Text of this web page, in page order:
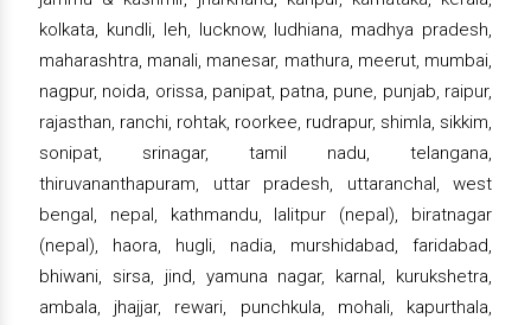
kolkata, kundli, leh, lucknow, ludhiana, madhya pradesh,
maharashtra, manali, manesar, mathura, meerut, mumbai,
nagpur, noida, orissa, panipat, patna, pune, punjab, raipur,
rajasthan, ranchi, rohtak, roorkee, rudrapur, shimla, sikkim,
sonipat, srinagar, tamil nadu, telangana,
thiruvananthapuram, uttar pradesh, uttaranchal, west
bengal, nepal, kathmandu, lalitpur (nepal), biratnagar
(nepal), haora, hugli, nadia, murshidabad, faridabad,
bhiwani, sirsa, jind, yamuna nagar, karnal, kurukshetra,
ambala, jhajjar, rewari, punchkula, mohali, kapurthala,